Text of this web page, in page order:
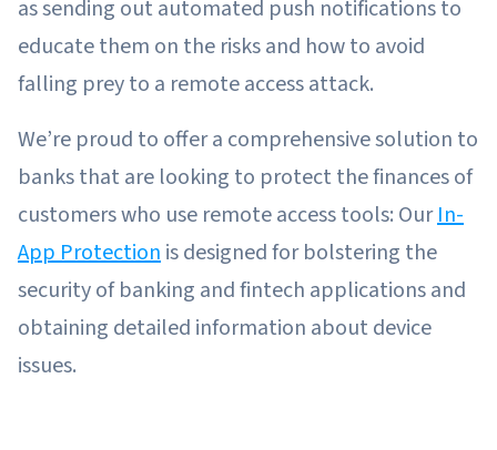
as sending out automated push notifications to
educate them on the risks and how to avoid
falling prey to a remote access attack.
We’re proud to offer a comprehensive solution to
banks that are looking to protect the finances of
customers who use remote access tools: OurIn-
App Protectionis designed for bolstering the
security of banking and fintech applications and
obtaining detailed information about device
issues.